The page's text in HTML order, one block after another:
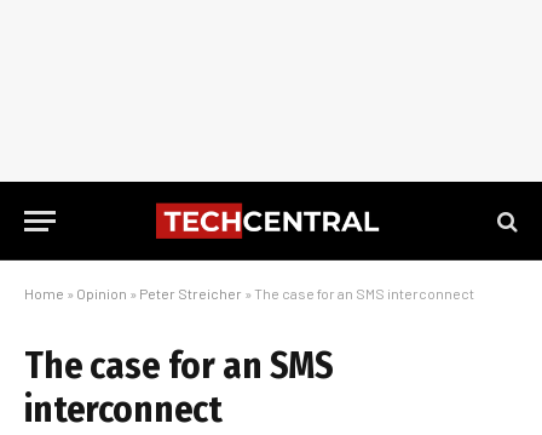
Home » Opinion » Peter Streicher » The case for an SMS interconnect
The case for an SMS
interconnect